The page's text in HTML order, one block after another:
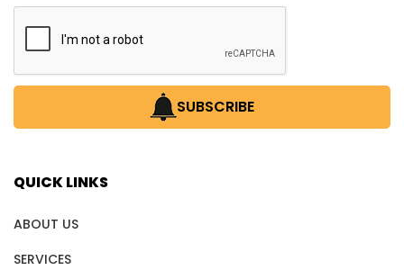
SUBSCRIBE
QUICK LINKS
ABOUT US
SERVICES